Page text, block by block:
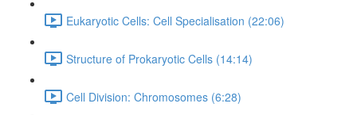
Eukaryotic Cells: Cell Specialisation (22:06)
Structure of Prokaryotic Cells (14:14)
Cell Division: Chromosomes (6:28)